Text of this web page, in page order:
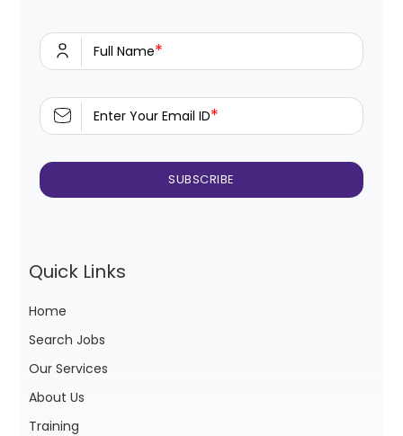
Full Name*
Enter Your Email ID*
Quick Links
Home
Search Jobs
Our Services
About Us
Training